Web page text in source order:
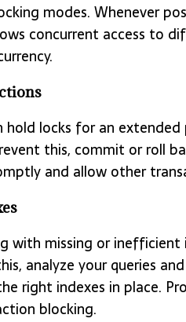
modes. Whenever
concurrent access to
hold locks for an
this, commit or roll
and allow other
with missing or inefficient
analyze your queries
right indexes in place.
blocking.